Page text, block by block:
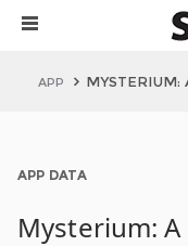
APP MYSTERIUM:
APP DATA
Mysterium: A